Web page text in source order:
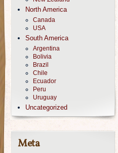
North America
Canada
USA
South America
Argentina
Bolivia
Brazil
Chile
Ecuador
Peru
Uruguay
Uncategorized
Meta